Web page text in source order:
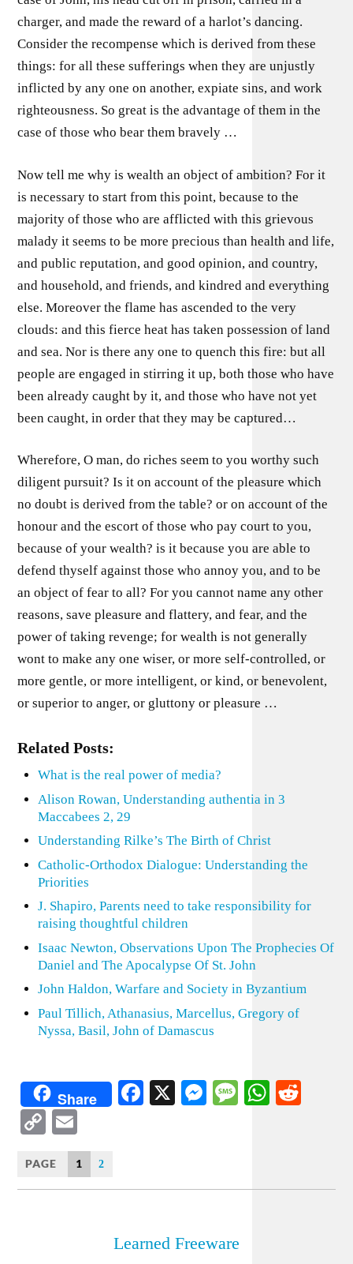
charger, and made the reward of a harlot’s dancing.
Consider the recompense which is derived from these
things: for all these sufferings when they are unjustly
inflicted by any one on another, expiate sins, and work
righteousness. So great is the advantage of them in the
case of those who bear them bravely …
Now tell me why is wealth an object of ambition? For it
is necessary to start from this point, because to the
majority of those who are afflicted with this grievous
malady it seems to be more precious than health and life,
and public reputation, and good opinion, and country,
and household, and friends, and kindred and everything
else. Moreover the flame has ascended to the very
clouds: and this fierce heat has taken possession of land
and sea. Nor is there any one to quench this fire: but all
people are engaged in stirring it up, both those who have
been already caught by it, and those who have not yet
been caught, in order that they may be captured…
Wherefore, O man, do riches seem to you worthy such
diligent pursuit? Is it on account of the pleasure which
no doubt is derived from the table? or on account of the
honour and the escort of those who pay court to you,
because of your wealth? is it because you are able to
defend thyself against those who annoy you, and to be
an object of fear to all? For you cannot name any other
reasons, save pleasure and flattery, and fear, and the
power of taking revenge; for wealth is not generally
wont to make any one wiser, or more self-controlled, or
more gentle, or more intelligent, or kind, or benevolent,
or superior to anger, or gluttony or pleasure …
Related Posts:
What is the real power of media?
Alison Rowan, Understanding authentia in 3
Maccabees 2, 29
Understanding Rilke’s The Birth of Christ
Catholic-Orthodox Dialogue: Understanding the
Priorities
J. Shapiro, Parents need to take responsibility for
raising thoughtful children
Isaac Newton, Observations Upon The Prophecies Of
Daniel and The Apocalypse Of St. John
John Haldon, Warfare and Society in Byzantium
Paul Tillich, Athanasius, Marcellus, Gregory of
Nyssa, Basil, John of Damascus
Share Facebook
X Messenger
Message
Copy
Link
PAGE 1 2
Learned Freeware